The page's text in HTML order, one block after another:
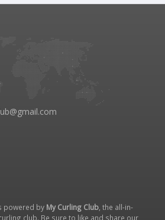
powered by My Curling Club , the all-in-
club. Be sure to like and share our